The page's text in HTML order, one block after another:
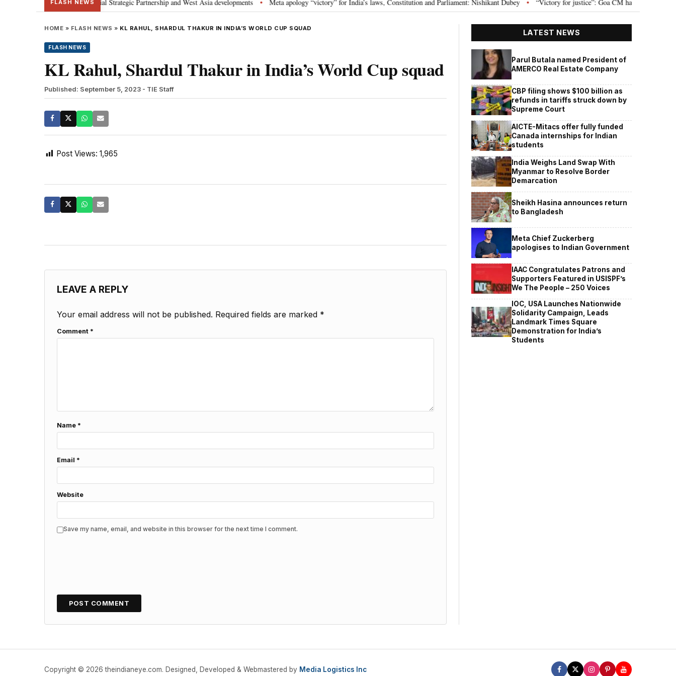
FLASH NEWS
discusses Special Strategic Partnership and West Asia developments • Meta apology “victory” for India’s laws, Constitution and Parliament: Nishikant Dubey • “Victory for justice”: Goa CM hails Bombay HC’s 10-
HOME » FLASH NEWS » KL RAHUL, SHARDUL THAKUR IN INDIA’S WORLD CUP SQUAD
FLASH NEWS
KL Rahul, Shardul Thakur in India’s World Cup squad
Published: September 5, 2023 - TIE Staff
Post Views: 1,965
LEAVE A REPLY
Your email address will not be published. Required fields are marked *
Comment *
Name *
Email *
Website
Save my name, email, and website in this browser for the next time I comment.
LATEST NEWS
Parul Butala named President of
AMERCO Real Estate Company
CBP filing shows $100 billion as
refunds in tariffs struck down by
Supreme Court
AICTE-Mitacs offer fully funded
Canada internships for Indian
students
India Weighs Land Swap With
Myanmar to Resolve Border
Demarcation
Sheikh Hasina announces return
to Bangladesh
Meta Chief Zuckerberg
apologises to Indian Government
IAAC Congratulates Patrons and
Supporters Featured in USISPF’s
We The People – 250 Voices
IOC, USA Launches Nationwide
Solidarity Campaign, Leads
Landmark Times Square
Demonstration for India’s
Students
Copyright © 2026 theindianeye.com. Designed, Developed & Webmastered by Media Logistics Inc